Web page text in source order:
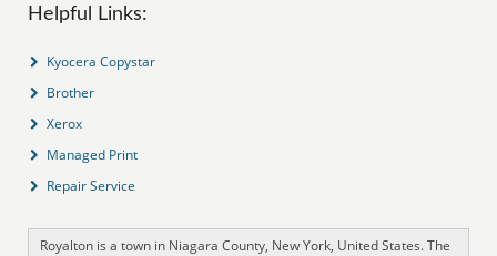
Helpful Links:
Kyocera Copystar
Brother
Xerox
Managed Print
Repair Service
Royalton is a town in Niagara County, New York, United States. The